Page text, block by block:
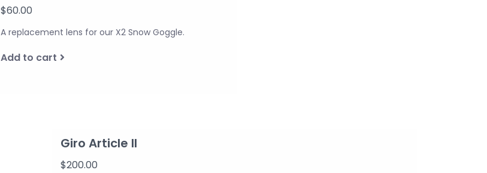
$60.00
A replacement lens for our X2 Snow Goggle.
Add to cart
Giro Article II
$200.00